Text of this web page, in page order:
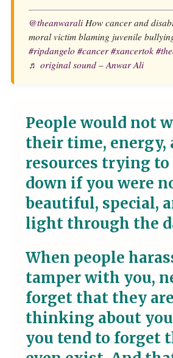
@theanwaraliHow cancer and
moral victim blaming juvenile
#ripdangelo #cancer #xancertok
♬ original sound – Anwar Ali